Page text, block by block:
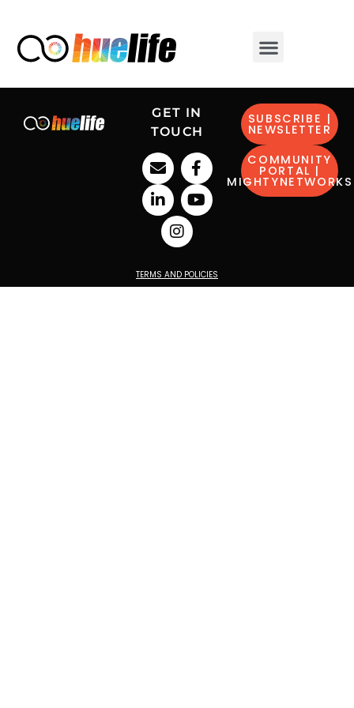
GET IN
TOUCH
SUBSCRIBE |
NEWSLETTER
COMMUNITY
PORTAL |
MIGHTYNETWORKS
TERMS AND POLICIES